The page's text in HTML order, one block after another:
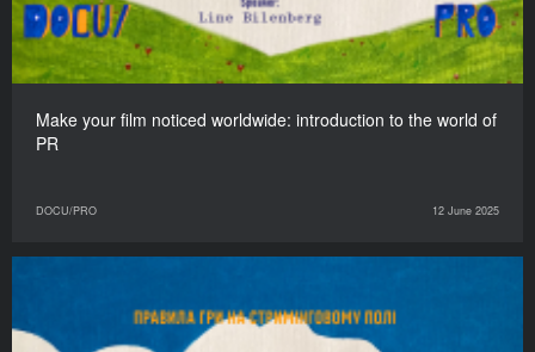
Make your film noticed worldwide: introduction to the world of
PR
DOCU/PRO 12 June 2025